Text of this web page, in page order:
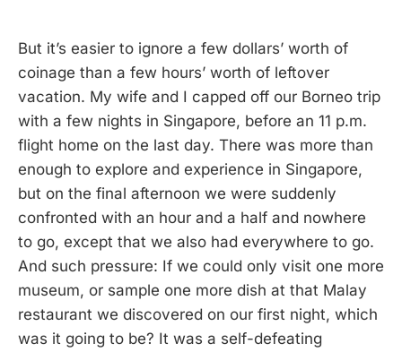
But it’s easier to ignore a few dollars’ worth of
coinage than a few hours’ worth of leftover
vacation. My wife and I capped off our Borneo trip
with a few nights in Singapore, before an 11 p.m.
flight home on the last day. There was more than
enough to explore and experience in Singapore,
but on the final afternoon we were suddenly
confronted with an hour and a half and nowhere
to go, except that we also had everywhere to go.
And such pressure: If we could only visit one more
museum, or sample one more dish at that Malay
restaurant we discovered on our first night, which
was it going to be? It was a self-defeating